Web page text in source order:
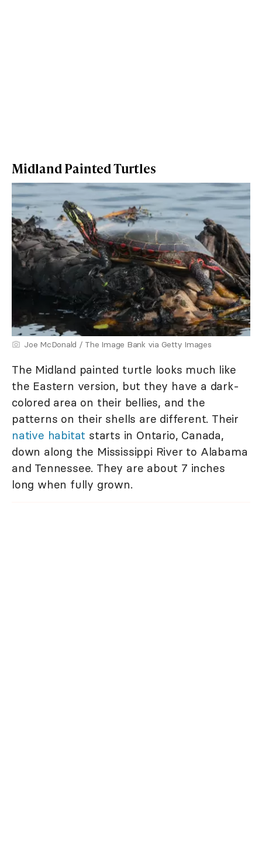
Midland Painted Turtles
Joe McDonald / The Image Bank via Getty Images
The Midland painted turtle looks much like
the Eastern version, but they have a dark-
colored area on their bellies, and the
patterns on their shells are different. Their
native habitat starts in Ontario, Canada,
down along the Mississippi River to Alabama
and Tennessee. They are about 7 inches
long when fully grown.